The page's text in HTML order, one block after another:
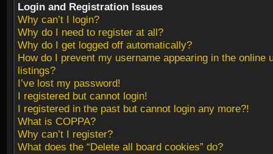
Login and Registration Issues
Why can’t I login?
Why do I need to register at all?
Why do I get logged off automatically?
How do I prevent my username appearing in the online
listings?
I’ve lost my password!
I registered but cannot login!
I registered in the past but cannot login any more?!
What is COPPA?
Why can’t I register?
What does the “Delete all board cookies” do?